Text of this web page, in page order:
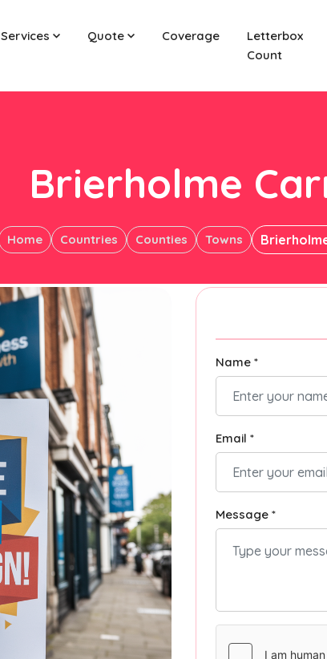
Services Quote Coverage
Letterbox
Count
Brierholme
Home Countries Counties Towns
Name *
Email *
Message *